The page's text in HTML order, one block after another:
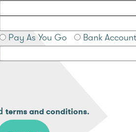
Pay As You Go
Bank Account
terms and conditions.